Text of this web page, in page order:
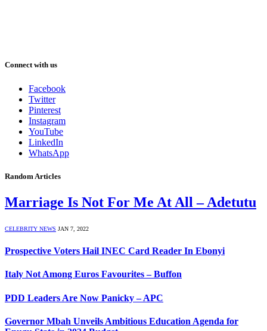
Connect with us
Facebook
Twitter
Pinterest
Instagram
YouTube
LinkedIn
WhatsApp
Random Articles
Marriage Is Not For Me At All – Adetutu
CELEBRITY NEWS JAN 7, 2022
Prospective Voters Hail INEC Card Reader In Ebonyi
Italy Not Among Euros Favourites – Buffon
PDD Leaders Are Now Panicky – APC
Governor Mbah Unveils Ambitious Education Agenda for